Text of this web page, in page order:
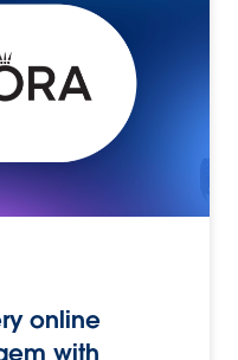
online
with